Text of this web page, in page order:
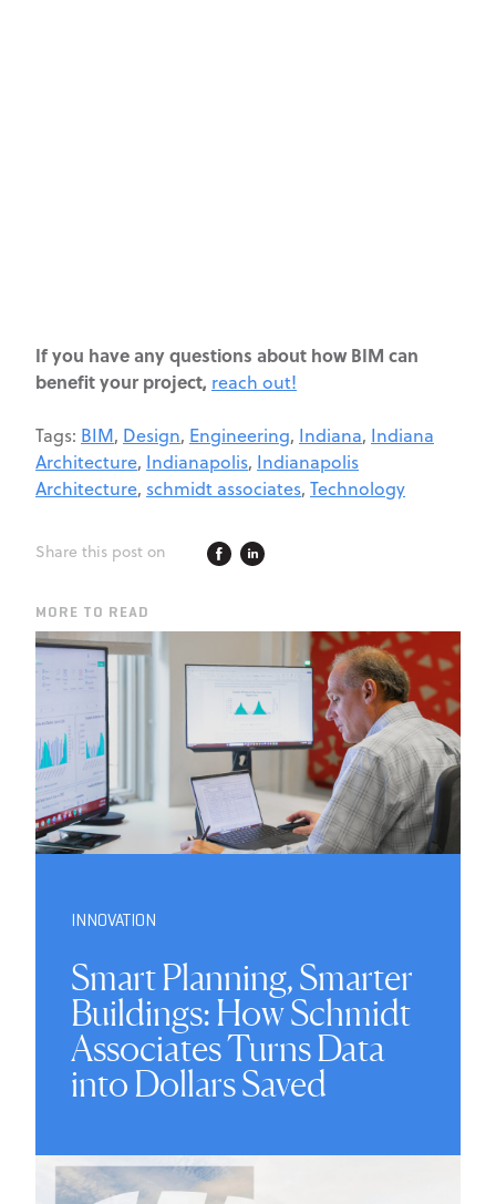
If you have any questions about how BIM can
benefit your project, reach out!
Tags: BIM, Design, Engineering, Indiana, Indiana
Architecture, Indianapolis, Indianapolis
Architecture, schmidt associates, Technology
Share this post on
MORE TO READ
INNOVATION
Smart Planning, Smarter
Buildings: How Schmidt
Associates Turns Data
into Dollars Saved